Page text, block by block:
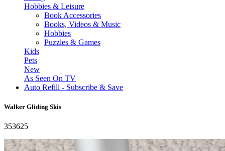
Hobbies & Leisure
Book Accessories
Books, Videos & Music
Hobbies
Puzzles & Games
Kids
Pets
New
As Seen On TV
Auto Refill - Subscribe & Save
Walker Gliding Skis
353625